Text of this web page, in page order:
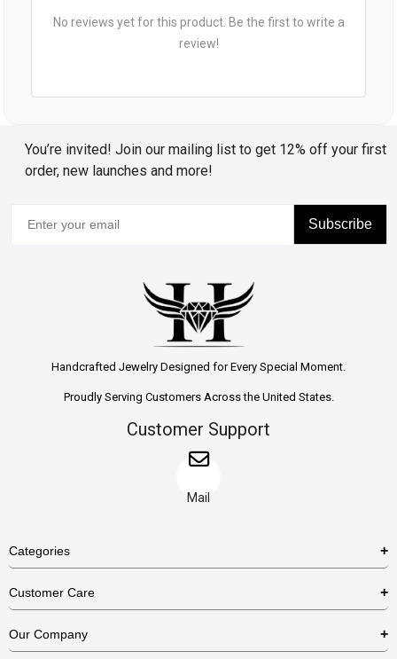
No reviews yet for this product. Be the first to write a
review!
You’re invited! Join our mailing list to get 12% off your first
order, new launches and more!
Subscribe
Handcrafted Jewelry Designed for Every Special Moment.
Proudly Serving Customers Across the United States.
Customer Support
Mail
Categories
Necklaces
Customer Care
US Return Policy
Our Company